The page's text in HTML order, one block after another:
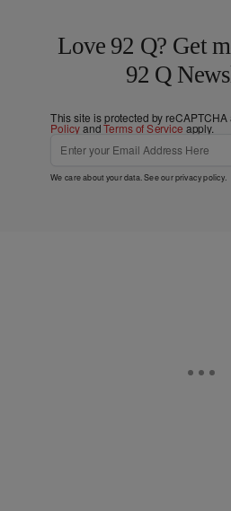
Love 92 Q? Get
92 Q
This site is protected by reCAPTCHA
PolicyandTerms of Service apply.
We care about your data. See ourprivacy policy.